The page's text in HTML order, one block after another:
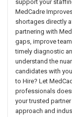
support your
MedCadre
shortages directly
partnering with
gaps, improve
timely diagnostic
understand the
candidates with
to Hire? Let
professionals
your trusted
approach and